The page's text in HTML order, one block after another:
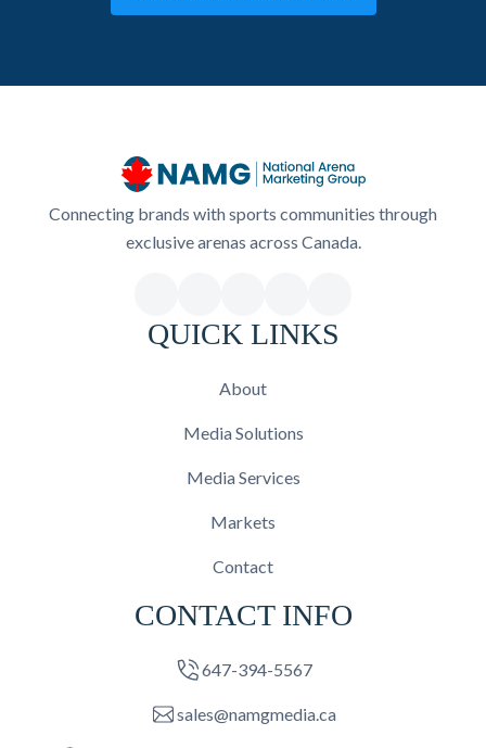
Connecting brands with sports communities through
exclusive arenas across Canada.
QUICK LINKS
About
Media Solutions
Media Services
Markets
Contact
CONTACT INFO
647-394-5567
sales@namgmedia.ca